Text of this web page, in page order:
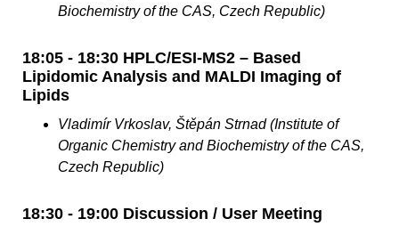
Biochemistry of the CAS, Czech Republic)
18:05 - 18:30 HPLC/ESI-MS2 – Based
Lipidomic Analysis and MALDI Imaging of
Lipids
Vladimír Vrkoslav, Štěpán Strnad (Institute of
Organic Chemistry and Biochemistry of the CAS,
Czech Republic)
18:30 - 19:00 Discussion / User Meeting